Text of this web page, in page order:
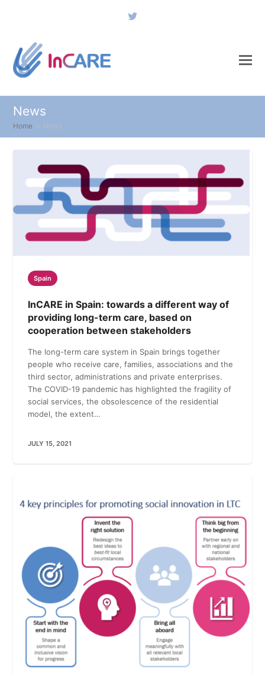
News
Home » News
Spain
InCARE in Spain: towards a different way of
providing long-term care, based on
cooperation between stakeholders
The long-term care system in Spain brings together
people who receive care, families, associations and the
third sector, administrations and private enterprises.
The COVID-19 pandemic has highlighted the fragility of
social services, the obsolescence of the residential
model, the extent…
JULY 15, 2021